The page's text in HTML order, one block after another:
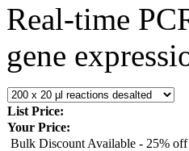
Real-time
gene
List Price:
Your Price:
Bulk Discount Available - 25% off